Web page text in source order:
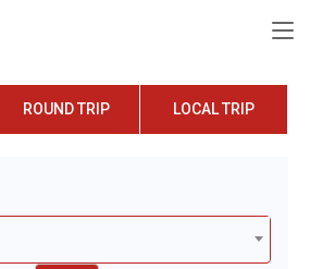
ROUND TRIP LOCAL TRIP